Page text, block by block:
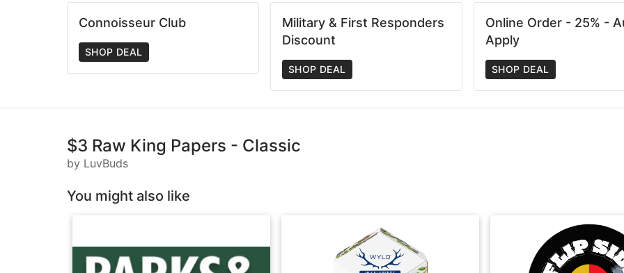
Connoisseur Club
SHOP DEAL
Military & First Responders
Discount
SHOP DEAL
Online Order - 25% -
Apply
SHOP DEAL
$3 Raw King Papers - Classic
by LuvBuds
You might also like